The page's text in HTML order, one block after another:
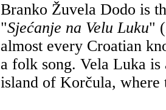
Branko Žuvela Dodo is
"Sjećanje na Velu Luku"
almost every Croatian
a folk song. Vela Luka
island of Korčula, where